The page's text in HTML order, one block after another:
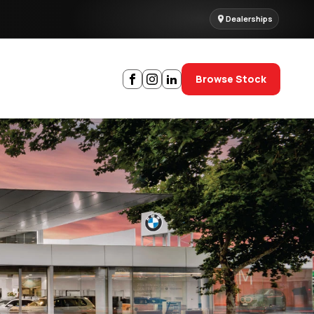
Dealerships
Browse Stock